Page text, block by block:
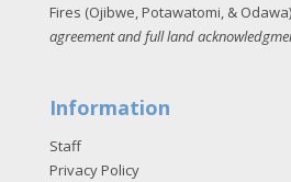
Fires (Ojibwe, Potawatomi, &
agreement and full land
Information
Staff
Privacy Policy